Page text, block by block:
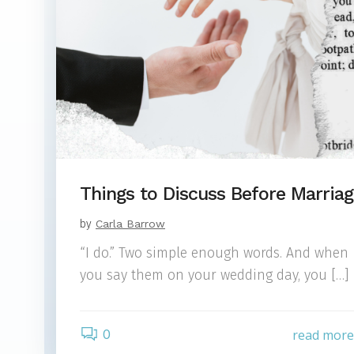
Things to Discuss Before
by Carla Barrow
“I do.” Two simple enough words. And when
you say them on your wedding day, you […]
0 read more